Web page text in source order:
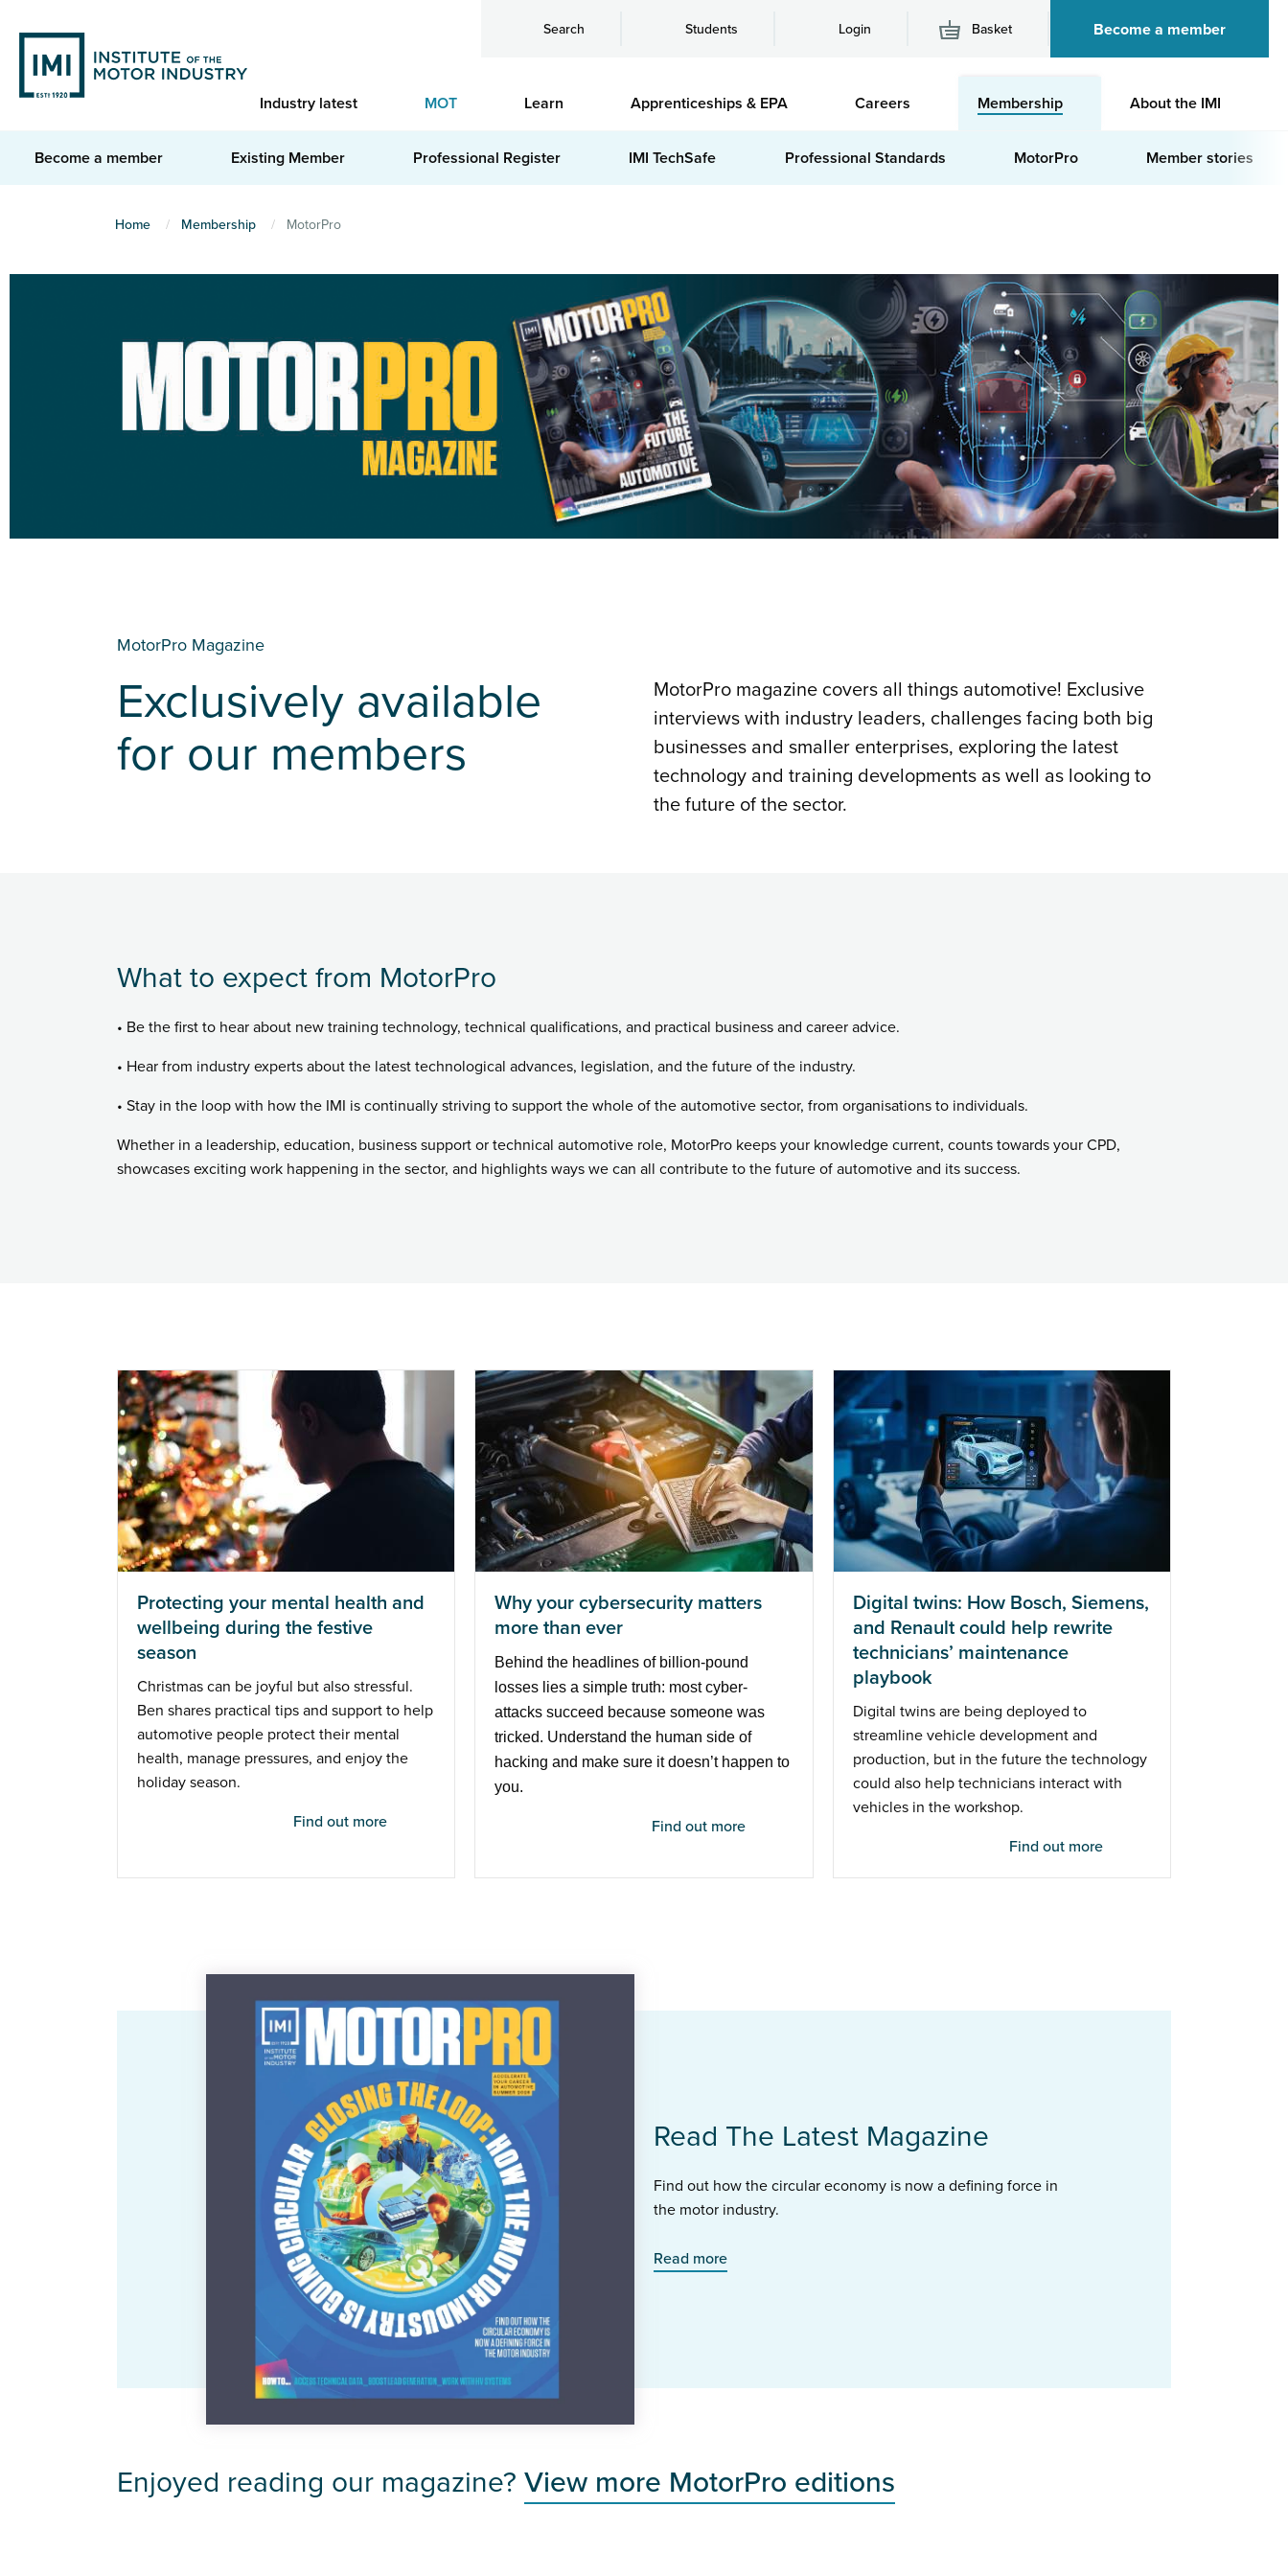
main
content
Search Students Login Basket Become a member
Industry latest MOT Learn Apprenticeships & EPA Careers Membership About the IMI
Become a member Existing Member Professional Register IMI TechSafe Professional Standards MotorPro Member stories
Home Membership MotorPro
MotorPro Magazine
Exclusively available
for our members
MotorPro magazine covers all things automotive! Exclusive
interviews with industry leaders, challenges facing both big
businesses and smaller enterprises, exploring the latest
technology and training developments as well as looking to
the future of the sector.
What to expect from MotorPro
• Be the first to hear about new training technology, technical qualifications, and practical business and career advice.
• Hear from industry experts about the latest technological advances, legislation, and the future of the industry.
• Stay in the loop with how the IMI is continually striving to support the whole of the automotive sector, from organisations to individuals.
Whether in a leadership, education, business support or technical automotive role, MotorPro keeps your knowledge current, counts towards your CPD,
showcases exciting work happening in the sector, and highlights ways we can all contribute to the future of automotive and its success.
Protecting your mental health and
wellbeing during the festive
season
Christmas can be joyful but also stressful.
Ben shares practical tips and support to help
automotive people protect their mental
health, manage pressures, and enjoy the
holiday season.
Find out more
Why your cybersecurity matters
more than ever
Behind the headlines of billion-pound
losses lies a simple truth: most cyber-
attacks succeed because someone was
tricked. Understand the human side of
hacking and make sure it doesn’t happen to
you.
Find out more
Digital twins: How Bosch, Siemens,
and Renault could help rewrite
technicians’ maintenance
playbook
Digital twins are being deployed to
streamline vehicle development and
production, but in the future the technology
could also help technicians interact with
vehicles in the workshop.
Find out more
Read The Latest Magazine
Find out how the circular economy is now a defining force in
the motor industry.
Read more
Enjoyed reading our magazine? View more MotorPro editions